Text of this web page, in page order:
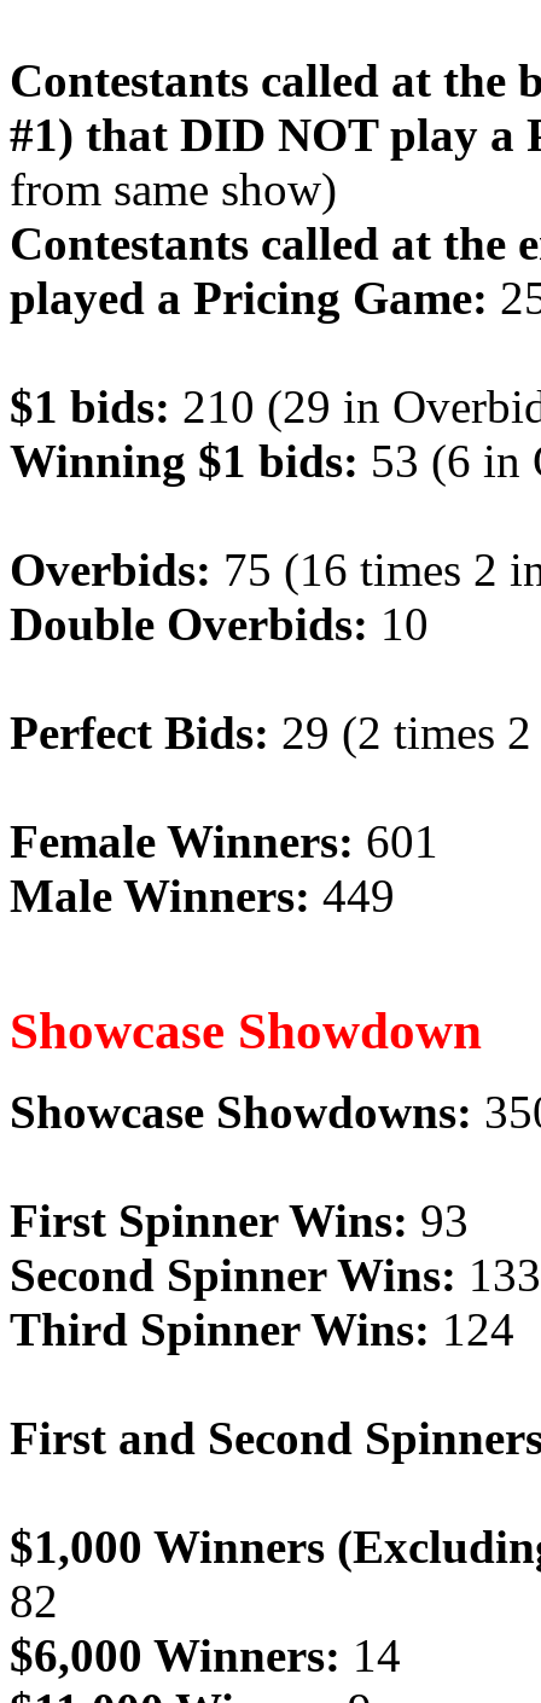
Contestants called at the
#1) that DID NOT play a
from same show)
Contestants called at the
played a Pricing Game:
$1 bids: 210 (29 in
Winning $1 bids: 53 (6 in
Overbids: 75 (16 times 2
Double Overbids: 10
Perfect Bids: 29 (2 times
Female Winners: 601
Male Winners: 449
Showcase Showdown
Showcase Showdowns:
First Spinner Wins: 93
Second Spinner Wins: 133
Third Spinner Wins: 124
First and Second
$1,000 Winners
82
$6,000 Winners: 14